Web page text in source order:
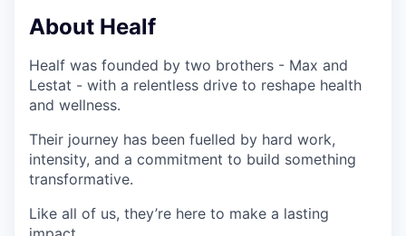
About Healf
Healf was founded by two brothers - Max and
Lestat - with a relentless drive to reshape health
and wellness.
Their journey has been fuelled by hard work,
intensity, and a commitment to build something
transformative.
Like all of us, they’re here to make a lasting